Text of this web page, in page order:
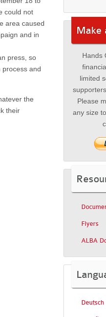
could not
area caused
and in
press, so
and
the
their
Make
Hands
limited
Please
any size
Flyers
ALBA
Deutsch